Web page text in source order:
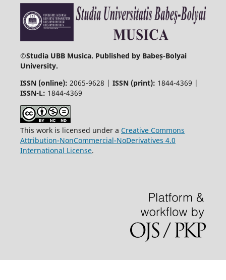
©Studia UBB Musica. Published by Babeș-Bolyai
University.
ISSN (online): 2065-9628 | ISSN (print): 1844-4369 |
ISSN-L: 1844-4369
This work is licensed under a Creative Commons
Attribution-NonCommercial-NoDerivatives 4.0
International License.